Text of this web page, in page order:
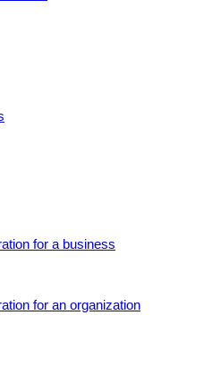
for a business
for an organization